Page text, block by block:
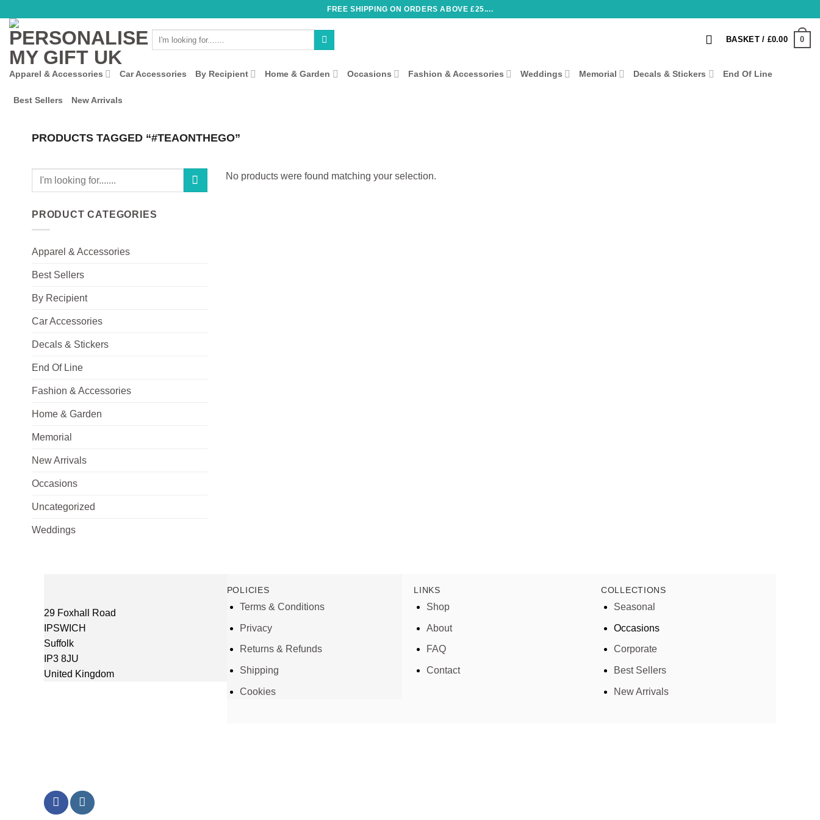
content
FREE SHIPPING ON ORDERS ABOVE £25....
BASKET / £0.00 0
Apparel & Accessories Car Accessories By Recipient Home & Garden Occasions Fashion & Accessories Weddings Memorial Decals & Stickers End Of Line
Best Sellers New Arrivals
PRODUCTS TAGGED “#TEAONTHEGO”
Search
PRODUCT CATEGORIES
Apparel & Accessories
Best Sellers
By Recipient
Car Accessories
Decals & Stickers
End Of Line
Fashion & Accessories
Home & Garden
Memorial
New Arrivals
Occasions
Uncategorized
Weddings
No products were found matching your selection.
29 Foxhall Road
IPSWICH
Suffolk
IP3 8JU
United Kingdom
POLICIES
Terms & Conditions
Privacy
Returns & Refunds
Shipping
Cookies
LINKS
Shop
About
FAQ
Contact
COLLECTIONS
Seasonal
Occasions
Corporate
Best Sellers
New Arrivals